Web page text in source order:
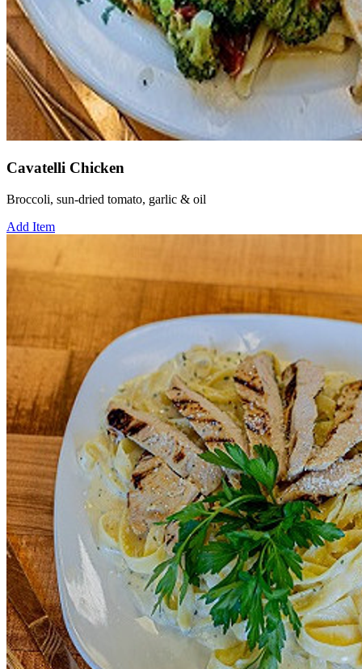
Cavatelli Chicken
Broccoli, sun-dried tomato, garlic & oil
Add Item